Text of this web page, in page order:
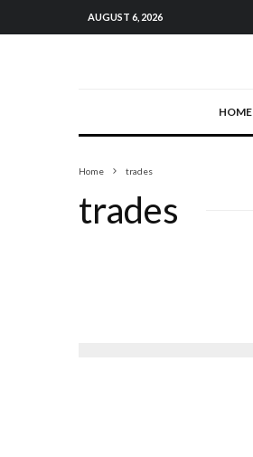
AUGUST 6, 2026
HOME
Home trades
trades